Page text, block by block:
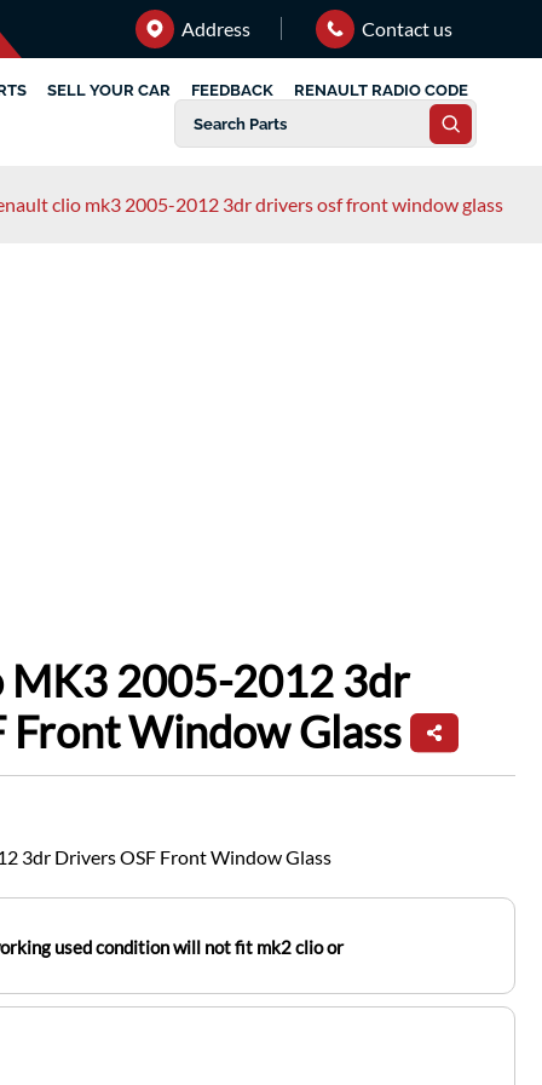
Address Contact us
SELL YOUR CAR FEEDBACK RENAULT RADIO CODE
clio mk3 2005-2012 3dr drivers osf front window glass
MK3 2005-2012 3dr
Front Window Glass
3dr Drivers OSF Front Window Glass
used condition will not fit mk2 clio or